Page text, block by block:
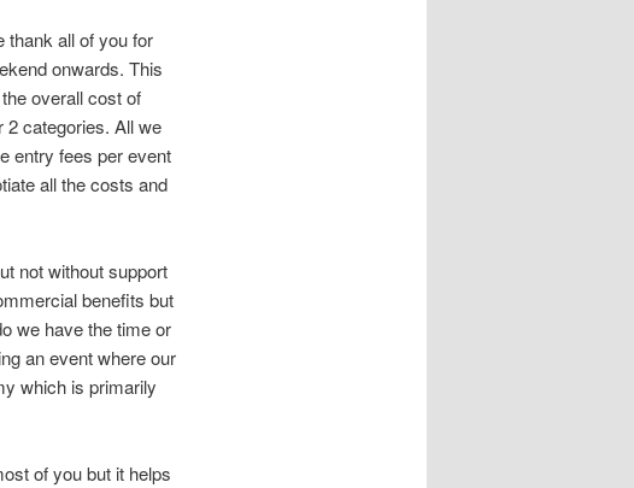
thank all of you for
onwards. This
overall cost of
categories. All we
entry fees per event
all the costs and
not without support
benefits but
we have the time or
an event where our
which is primarily
of you but it helps